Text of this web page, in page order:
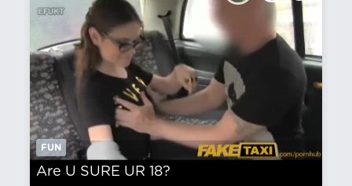
FUN
Are U SURE UR 18?